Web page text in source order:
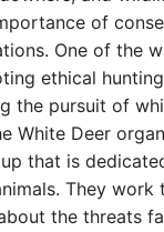
of
One of the
ethical
the pursuit of
White Deer
that is
They work
the threats